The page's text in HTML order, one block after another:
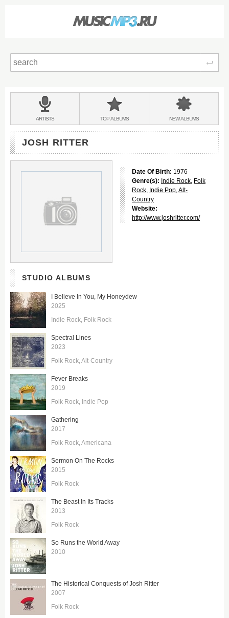
BANDS
&
ARTISTS TOPALBUMS NEWALBUMS
JOSH RITTER
Date Of Birth: 1976
Genre(s): Indie Rock, Folk
Rock, Indie Pop,Alt-
Country
Website:
http://www.joshritter.com/
STUDIO ALBUMS
I Believe In You, My Honeydew
2025
Indie Rock Folk Rock
Spectral Lines
2023
Folk Rock Alt-Country
Fever Breaks
2019
Folk Rock Indie Pop
Gathering
2017
Folk Rock Americana
Sermon On The Rocks
2015
Folk Rock
The Beast In Its Tracks
2013
Folk Rock
So Runs the World Away
2010
The Historical Conquests of Josh Ritter
2007
Folk Rock